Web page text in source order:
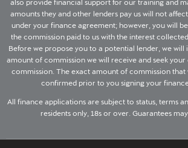
amounts they and other lenders pay us will not
under your finance agreement; however, you will
the commission paid to us with the interest
Before we propose you to a potential lender, we will
amount of commission we will receive and seek
commission. The exact amount of commission that
confirmed prior to you signing your
All finance applications are subject to status, terms
residents only, 18s or over. Guarantees